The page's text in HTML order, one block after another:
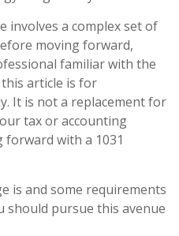
involves a complex set of
moving forward,
familiar with the
article is for
It is not a replacement for
tax or accounting
with a 1031
is and some requirements
should pursue this avenue